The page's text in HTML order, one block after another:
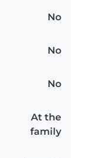
No
No
No
At the
family